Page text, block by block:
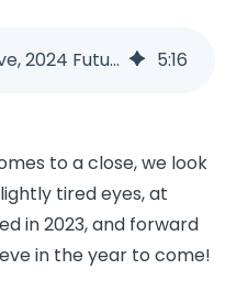
2023 Retrospective, 2024 Futurespective! 5:16
to a close, we look
tired eyes, at
in 2023, and forward
in the year to come!